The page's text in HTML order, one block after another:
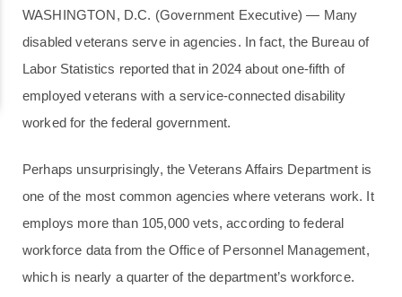
WASHINGTON, D.C. (Government Executive) — Many
disabled veterans serve in agencies. In fact, the Bureau of
Labor Statistics reported that in 2024 about one-fifth of
employed veterans with a service-connected disability
worked for the federal government.
Perhaps unsurprisingly, the Veterans Affairs Department is
one of the most common agencies where veterans work. It
employs more than 105,000 vets, according to federal
workforce data from the Office of Personnel Management,
which is nearly a quarter of the department’s workforce.